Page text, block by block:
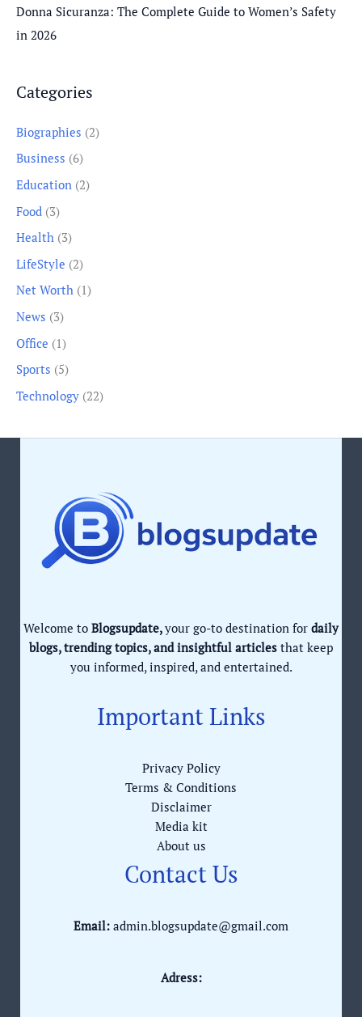
Donna Sicuranza: The Complete Guide to Women’s Safety
in 2026
Categories
Biographies (2)
Business (6)
Education (2)
Food (3)
Health (3)
LifeStyle (2)
Net Worth (1)
News (3)
Office (1)
Sports (5)
Technology (22)
Welcome to Blogsupdate,your go-to destination for daily
blogs, trending topics, and insightful articles that keep
you informed, inspired, and entertained.
Important Links
Privacy Policy
Terms & Conditions
Disclaimer
Media kit
About us
Contact Us
Email: admin.blogsupdate@gmail.com
Adress: